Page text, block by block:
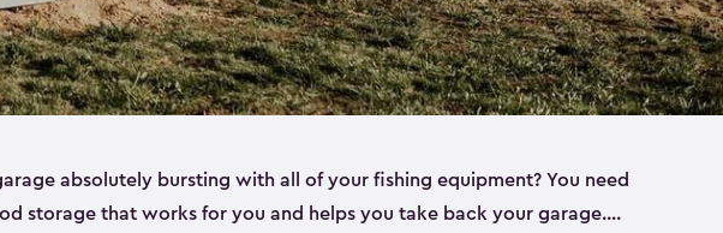
absolutely bursting with all of your fishing equipment? You need
storage​ that works for you and helps you take back your garage.